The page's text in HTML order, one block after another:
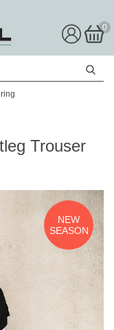
0
Trouser
NEW
SEASON